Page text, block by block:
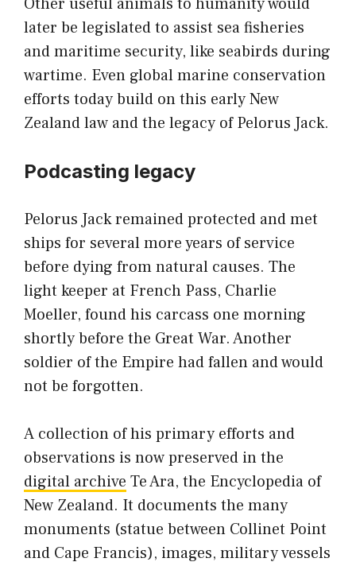
Other useful animals to humanity would
later be legislated to assist sea fisheries
and maritime security, like seabirds during
wartime. Even global marine conservation
efforts today build on this early New
Zealand law and the legacy of Pelorus Jack.
Podcasting legacy
Pelorus Jack remained protected and met
ships for several more years of service
before dying from natural causes. The
light keeper at French Pass, Charlie
Moeller, found his carcass one morning
shortly before the Great War. Another
soldier of the Empire had fallen and would
not be forgotten.
A collection of his primary efforts and
observations is now preserved in the
digital archive Te Ara, the Encyclopedia of
New Zealand. It documents the many
monuments (statue between Collinet Point
and Cape Francis), images, military vessels